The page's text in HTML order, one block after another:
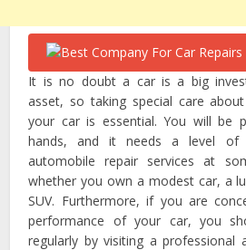
It is no doubt a car is a big
asset, so taking special care
your car is essential. You will be
hands, and it needs a level of
automobile repair services at
whether you own a modest car, a
SUV. Furthermore, if you are
performance of your car, you
regularly by visiting a professional